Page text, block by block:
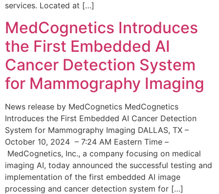
services. Located at […]
MedCognetics Introduces
the First Embedded AI
Cancer Detection System
for Mammography Imaging
News release by MedCognetics MedCognetics
Introduces the First Embedded AI Cancer Detection
System for Mammography Imaging DALLAS, TX –
October 10, 2024 – 7:24 AM Eastern Time –
MedCognetics, Inc., a company focusing on medical
imaging AI, today announced the successful testing and
implementation of the first embedded AI image
processing and cancer detection system for […]